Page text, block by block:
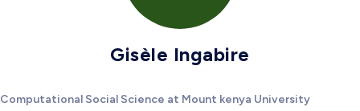
Gisèle Ingabire
Computational Social Science at Mount kenya University